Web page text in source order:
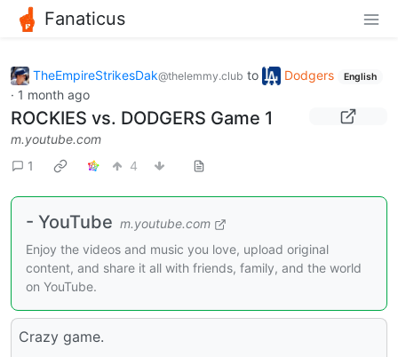
Fanaticus
TheEmpireStrikesDak@thelemmy.club to Dodgers English
· 1 month ago
ROCKIES vs. DODGERS Game 1
m.youtube.com
1
4
- YouTube m.youtube.com
Enjoy the videos and music you love, upload original
content, and share it all with friends, family, and the world
on YouTube.
Crazy game.